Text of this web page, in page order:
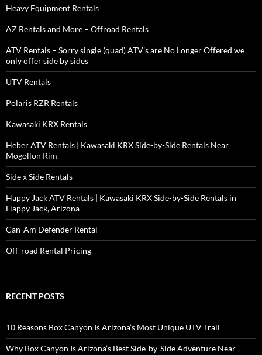
Heavy Equipment Rentals
AZ Rentals and More – Offroad Rentals
ATV Rentals – Sorry single (quad) ATV’s are No Longer Offered we
only offer side by sides
UTV Rentals
Polaris RZR Rentals
Kawasaki KRX Rentals
Heber ATV Rentals | Kawasaki KRX Side-by-Side Rentals Near
Mogollon Rim
Side x Side Rentals
Happy Jack ATV Rentals | Kawasaki KRX Side-by-Side Rentals in
Happy Jack, Arizona
Can-Am Defender Rental
Off-road Rental Pricing
RECENT POSTS
10 Reasons Box Canyon Is Arizona’s Most Unique UTV Trail
Why Box Canyon Is Arizona’s Best Side-by-Side Adventure Near